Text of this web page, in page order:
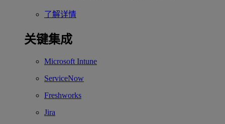
了解详情
关键集成
Microsoft Intune
ServiceNow
Freshworks
Jira